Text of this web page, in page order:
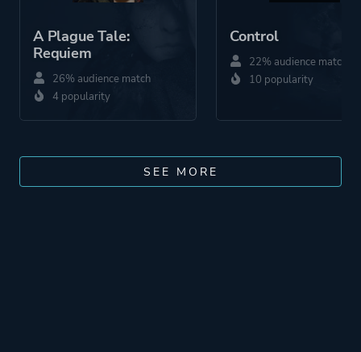
A Plague Tale:
Requiem
26% audience match
4 popularity
Control
22% audience match
10 popularity
SEE MORE